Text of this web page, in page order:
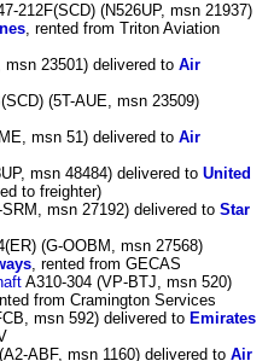
212F(SCD) (N526UP, msn 21937)
, rented from Triton Aviation
23501) delivered to Air
(5T-AUE, msn 23509)
msn 51) delivered to Air
msn 48484) delivered to United
to freighter)
msn 27192) delivered to Star
(G-OOBM, msn 27568)
, rented from GECAS
A310-304 (VP-BTJ, msn 520)
from Cramington Services
msn 592) delivered to Emirates
ABF, msn 1160) delivered to Air